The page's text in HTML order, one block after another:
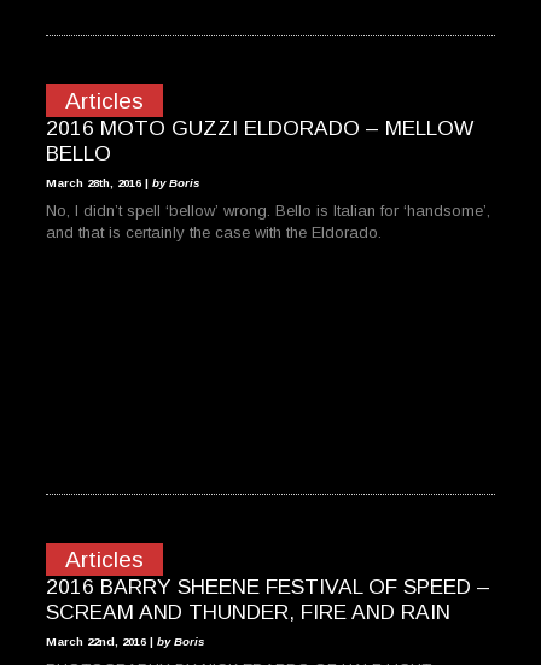
Articles
2016 MOTO GUZZI ELDORADO – MELLOW
BELLO
March 28th, 2016 | by Boris
No, I didn’t spell ‘bellow’ wrong. Bello is Italian for ‘handsome’,
and that is certainly the case with the Eldorado.
Articles
2016 BARRY SHEENE FESTIVAL OF SPEED –
SCREAM AND THUNDER, FIRE AND RAIN
March 22nd, 2016 | by Boris